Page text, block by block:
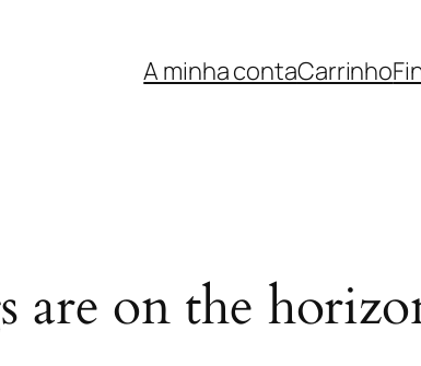
A minha contaCarrinho
are on the